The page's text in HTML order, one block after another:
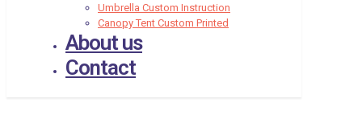
Umbrella Custom Instruction
Canopy Tent Custom Printed
About us
Contact